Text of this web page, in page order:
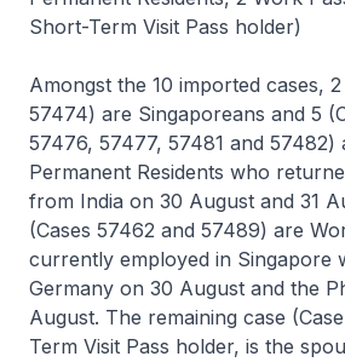
Short-Term Visit Pass holder)
Amongst the 10 imported cases,
57474) are Singaporeans and 5
57476, 57477, 57481 and 57482)
Permanent Residents who
from India on 30 August and 31
(Cases 57462 and 57489) are
currently employed in Singapore
Germany on 30 August and the
August. The remaining case
Term Visit Pass holder, is the